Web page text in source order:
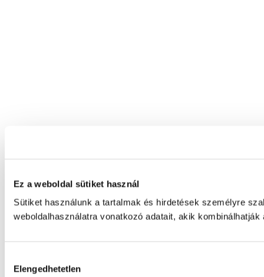
Ez a weboldal sütiket használ
Sütiket használunk a tartalmak és hirdetések személyre
weboldalhasználatra vonatkozó adatait, akik
kiválasztása
Elengedhetetlen